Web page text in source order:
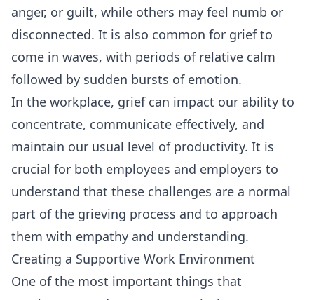
anger, or guilt, while others may feel numb or
disconnected. It is also common for grief to
come in waves, with periods of relative calm
followed by sudden bursts of emotion.
In the workplace, grief can impact our ability to
concentrate, communicate effectively, and
maintain our usual level of productivity. It is
crucial for both employees and employers to
understand that these challenges are a normal
part of the grieving process and to approach
them with empathy and understanding.
Creating a Supportive Work Environment
One of the most important things that